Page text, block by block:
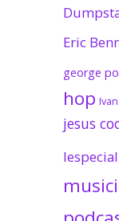
Eric
george
hop
jesus
lespecial